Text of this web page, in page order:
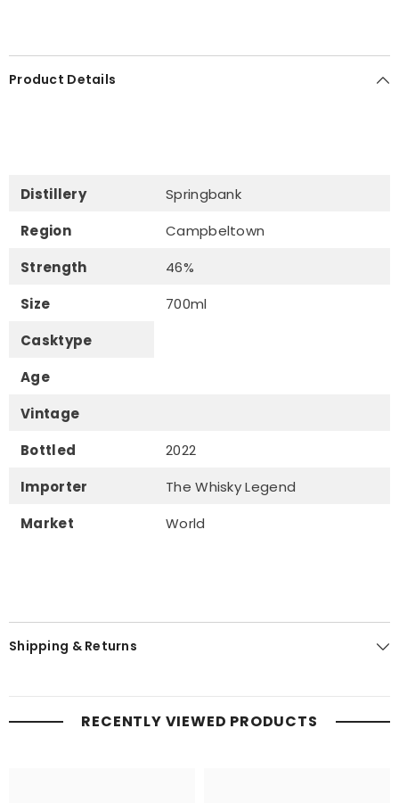
Product Details
Distillery
Springbank
Region
Campbeltown
Strength
46%
Size
700ml
Casktype
Age
Vintage
Bottled
2022
Importer
The Whisky Legend
Market
World
Shipping & Returns
RECENTLY VIEWED PRODUCTS